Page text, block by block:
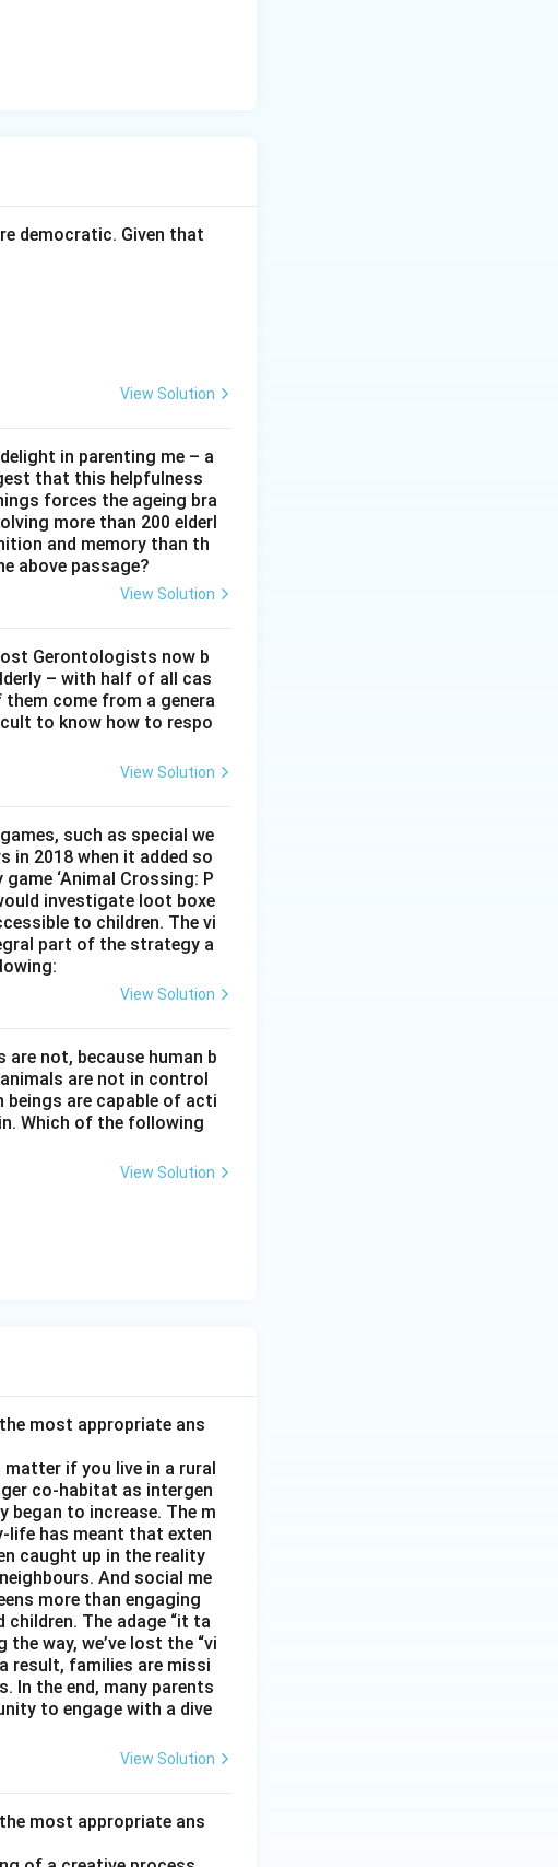
democratic. Given that
View Solution
in parenting me – a
that this helpfulness
forces the ageing bra
more than 200 elderl
and memory than th
above passage?
View Solution
Gerontologists now b
– with half of all cas
them come from a genera
to know how to respo
View Solution
such as special we
in 2018 when it added so
‘Animal Crossing: P
investigate loot boxe
to children. The vi
part of the strategy a
View Solution
not, because human b
are not in control
beings are capable of acti
Which of the following
View Solution
most appropriate ans
if you live in a rural
co-habitat as intergen
began to increase. The m
life has meant that exten
caught up in the reality
And social me
more than engaging
The adage “it ta
way, we’ve lost the “vi
result, families are missi
In the end, many parents
to engage with a dive
View Solution
most appropriate ans